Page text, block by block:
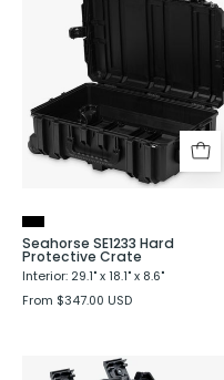
Protective
Crate
Seahorse SE1233 Hard
Protective Crate
Interior: 29.1" x 18.1" x 8.6"
From $347.00 USD
Seahorse